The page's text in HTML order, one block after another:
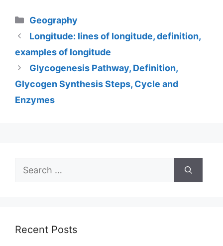
Categories
Geography
Longitude: lines of longitude, definition,
examples of longitude
Glycogenesis Pathway, Definition,
Glycogen Synthesis Steps, Cycle and
Enzymes
Search
Recent Posts